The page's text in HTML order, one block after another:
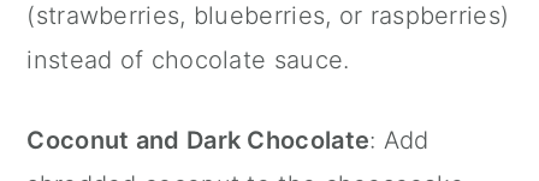
(strawberries, blueberries, or raspberries)
instead of chocolate sauce.
Coconut and Dark Chocolate: Add